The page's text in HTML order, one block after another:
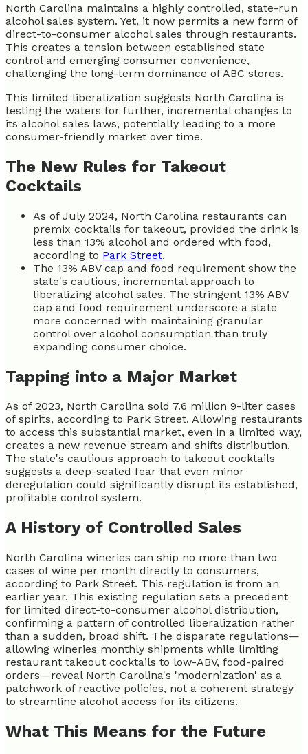
North Carolina maintains a highly controlled, state-run
alcohol sales system. Yet, it now permits a new form of
direct-to-consumer alcohol sales through restaurants.
This creates a tension between established state
control and emerging consumer convenience,
challenging the long-term dominance of ABC stores.
This limited liberalization suggests North Carolina is
testing the waters for further, incremental changes to
its alcohol sales laws, potentially leading to a more
consumer-friendly market over time.
The New Rules for Takeout
Cocktails
As of July 2024, North Carolina restaurants can
premix cocktails for takeout, provided the drink is
less than 13% alcohol and ordered with food,
according to Park Street.
The 13% ABV cap and food requirement show the
state's cautious, incremental approach to
liberalizing alcohol sales. The stringent 13% ABV
cap and food requirement underscore a state
more concerned with maintaining granular
control over alcohol consumption than truly
expanding consumer choice.
Tapping into a Major Market
As of 2023, North Carolina sold 7.6 million 9-liter cases
of spirits, according to Park Street. Allowing restaurants
to access this substantial market, even in a limited way,
creates a new revenue stream and shifts distribution.
The state's cautious approach to takeout cocktails
suggests a deep-seated fear that even minor
deregulation could significantly disrupt its established,
profitable control system.
A History of Controlled Sales
North Carolina wineries can ship no more than two
cases of wine per month directly to consumers,
according to Park Street. This regulation is from an
earlier year. This existing regulation sets a precedent
for limited direct-to-consumer alcohol distribution,
confirming a pattern of controlled liberalization rather
than a sudden, broad shift. The disparate regulations—
allowing wineries monthly shipments while limiting
restaurant takeout cocktails to low-ABV, food-paired
orders—reveal North Carolina's 'modernization' as a
patchwork of reactive policies, not a coherent strategy
to streamline alcohol access for its citizens.
What This Means for the Future